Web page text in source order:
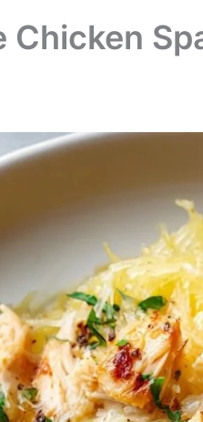
Chicken